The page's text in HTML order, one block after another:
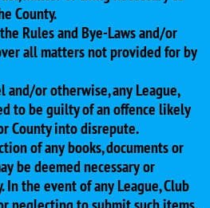
County.
Rules and Bye-Laws and/or
all matters not provided for by
and/or otherwise, any League,
to be guilty of an offence likely
County into disrepute.
of any books, documents or
be deemed necessary or
the event of any League, Club